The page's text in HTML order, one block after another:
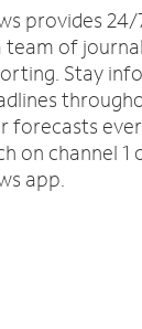
provides 24/
team of
Stay
forecasts
on channel 1
app.